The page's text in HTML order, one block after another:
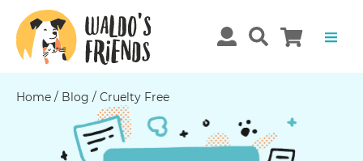
Home / Blog / Cruelty Free